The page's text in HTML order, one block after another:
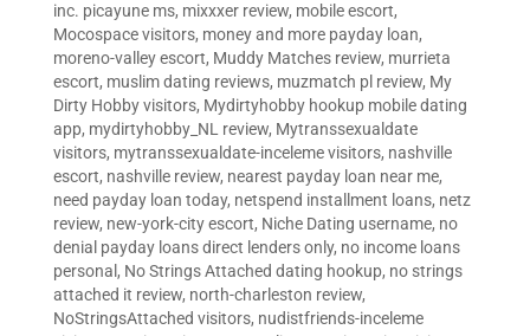
inc. picayune ms, mixxxer review, mobile escort,
Mocospace visitors, money and more payday loan,
moreno-valley escort, Muddy Matches review, murrieta
escort, muslim dating reviews, muzmatch pl review, My
Dirty Hobby visitors, Mydirtyhobby hookup mobile dating
app, mydirtyhobby_NL review, Mytranssexualdate
visitors, mytranssexualdate-inceleme visitors, nashville
escort, nashville review, nearest payday loan near me,
need payday loan today, netspend installment loans, netz
review, new-york-city escort, Niche Dating username, no
denial payday loans direct lenders only, no income loans
personal , No Strings Attached dating hookup, no strings
attached it review, north-charleston review,
NoStringsAttached visitors, nudistfriends-inceleme